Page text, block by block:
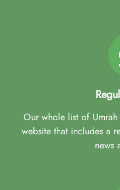
Our whole list of
website that includes a
news